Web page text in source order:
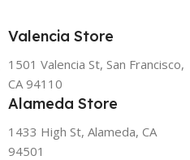
friendly and climate-friendly
refrigerator uses no
chlorofluorocarbons (CFCs)
or even fluorocarbons (FCs)
CFCs damage the ozone
layer in the upper
atmosphere, while FCs
contribute to the
Valencia Store
1501 Valencia St, San Francisco,
CA 94110
Alameda Store
1433 High St, Alameda, CA
94501